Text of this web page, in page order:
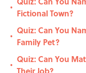
• Fictional Town?
•
Quiz: Can You
Family Pet?
•
Quiz: Can You